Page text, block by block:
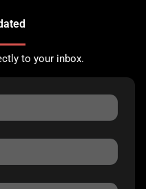
to your inbox.